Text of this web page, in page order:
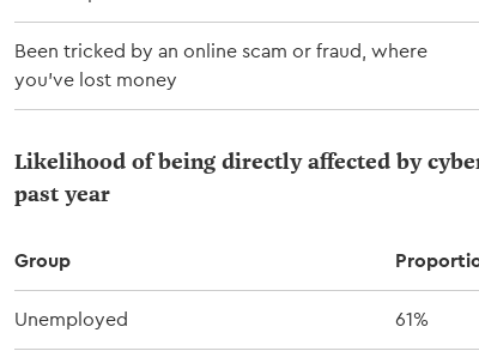
Been tricked by an online scam or fraud, where
you've lost money
Likelihood of being directly affected by
past year
Group
Unemployed 61%